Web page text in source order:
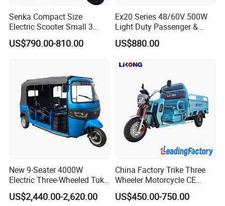
Senka Compact Size
Electric Scooter Small 3
Wheel Electric Cargo
Tricycle for Household and
US$790.00-810.00
Ex20 Series 48/60V 500W
Light Duty Passenger &
Cargo Electric Tricycle
US$880.00
New 9-Seater 4000W
Electric Three-Wheeled Tuk-
US$2,440.00-2,620.00
China Factory Trike Three
Wheeler Motorcycle CE
Mark Electric Tricycle for
Cargo
US$450.00-750.00